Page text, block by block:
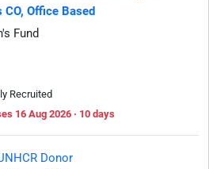
Office Based
Fund
Recruited
16 Aug 2026 · 10 days